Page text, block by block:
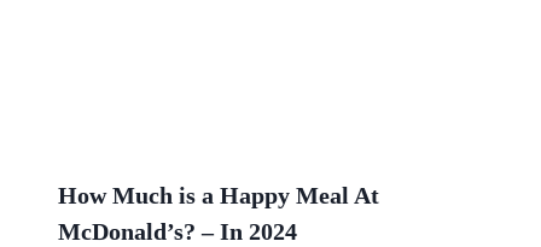
How Much is a Happy Meal At
McDonald’s? – In 2024